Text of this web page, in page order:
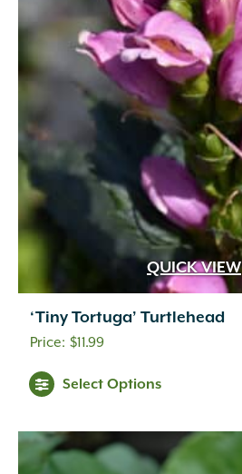
QUICK VIEW
‘Tiny Tortuga’ Turtlehead
$11.99
Select Options